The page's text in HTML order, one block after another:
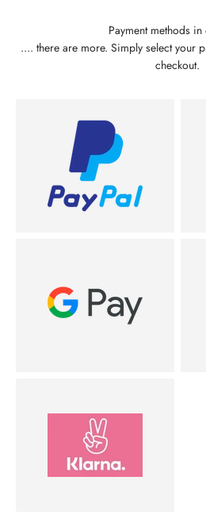
Payment methods
.... there are more. Simply select your
checkout.